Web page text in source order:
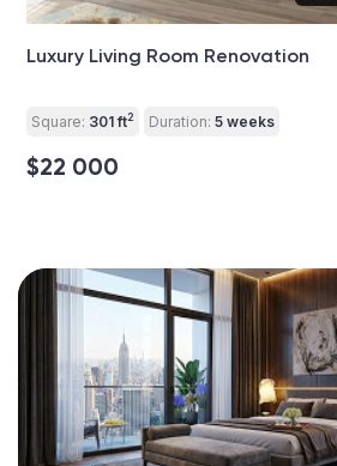
Luxury Living Room Renovation
Square: 301 ft2 Duration: 5 weeks
$22 000